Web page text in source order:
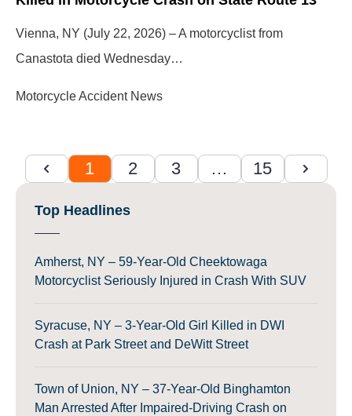
Vienna, NY (July 22, 2026) – A motorcyclist from
Canastota died Wednesday…
Motorcycle Accident News
1 2 3 … 15
Top Headlines
Amherst, NY – 59-Year-Old Cheektowaga
Motorcyclist Seriously Injured in Crash With SUV
Syracuse, NY – 3-Year-Old Girl Killed in DWI
Crash at Park Street and DeWitt Street
Town of Union, NY – 37-Year-Old Binghamton
Man Arrested After Impaired-Driving Crash on